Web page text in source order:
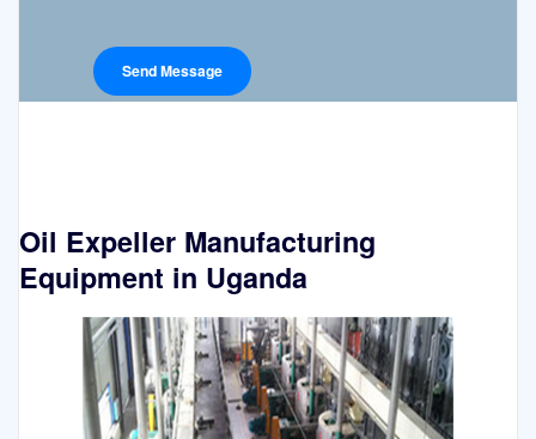
Oil Expeller Manufacturing
Equipment in Uganda